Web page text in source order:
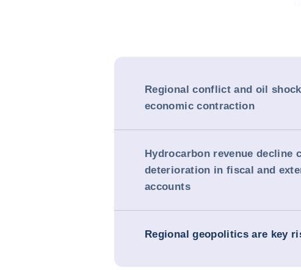
Regional conflict and oil
economic contraction
Hydrocarbon revenue decline
deterioration in fiscal and
accounts
Regional geopolitics are key